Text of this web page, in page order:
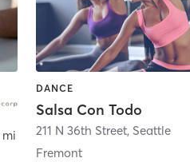
mi
DANCE
Salsa Con Todo
211 N 36th Street, Seattle
Fremont